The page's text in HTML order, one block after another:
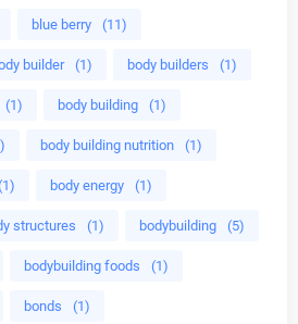
blue berry (11)
builder (1) body builders (1)
(1) body building (1)
body building nutrition (1)
body energy (1)
structures (1) bodybuilding (5)
bodybuilding foods (1)
bonds (1)